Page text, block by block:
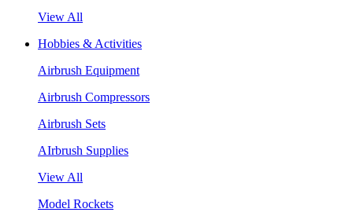
View All
Hobbies & Activities
Airbrush Equipment
Airbrush Compressors
Airbrush Sets
AIrbrush Supplies
View All
Model Rockets